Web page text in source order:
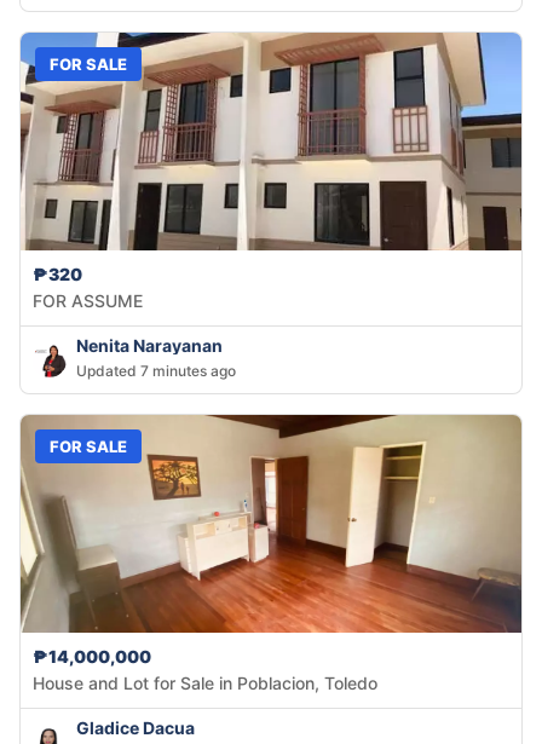
FOR SALE
₱320
FOR ASSUME
Nenita Narayanan
Updated 7 minutes ago
FOR SALE
₱14,000,000
House and Lot for Sale in Poblacion, Toledo
Gladice Dacua